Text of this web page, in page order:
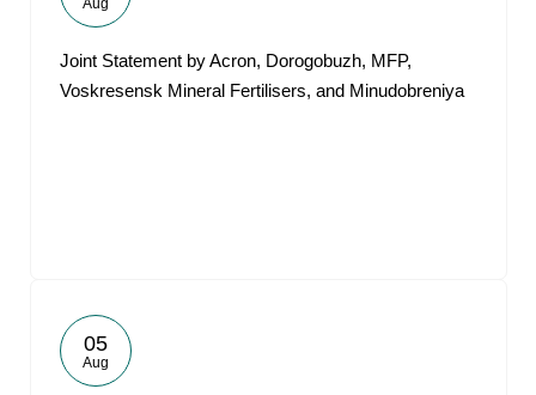
Joint Statement by Acron, Dorogobuzh, MFP,
Voskresensk Mineral Fertilisers, and Minudobreniya
05
Aug